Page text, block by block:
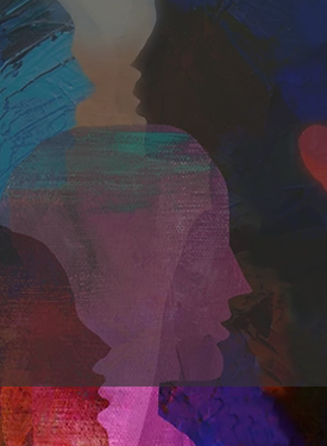
Lived experience as
practice and